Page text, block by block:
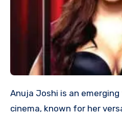
Anuja Joshi is an emerging talent in the world of
cinema, known for her